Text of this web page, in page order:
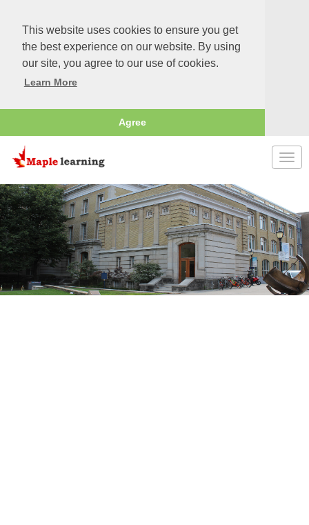
This website uses cookies to ensure you get
the best experience on our website. By using
our site, you agree to our use of cookies.
Learn More
Agree